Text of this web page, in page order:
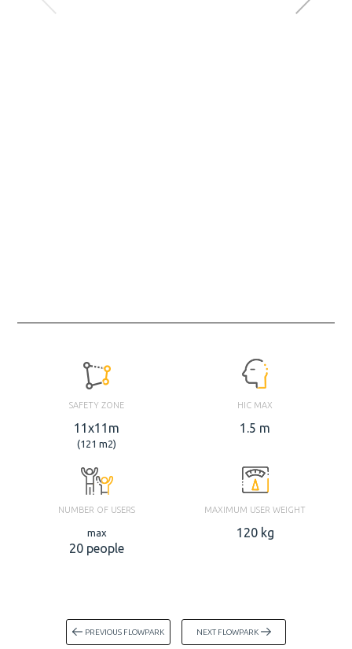
SAFETY ZONE
11x11m
(121 m2)
HIC MAX
1.5 m
NUMBER OF USERS
max
20 people
MAXIMUM USER WEIGHT
120 kg
PREVIOUS FLOWPARK NEXT FLOWPARK